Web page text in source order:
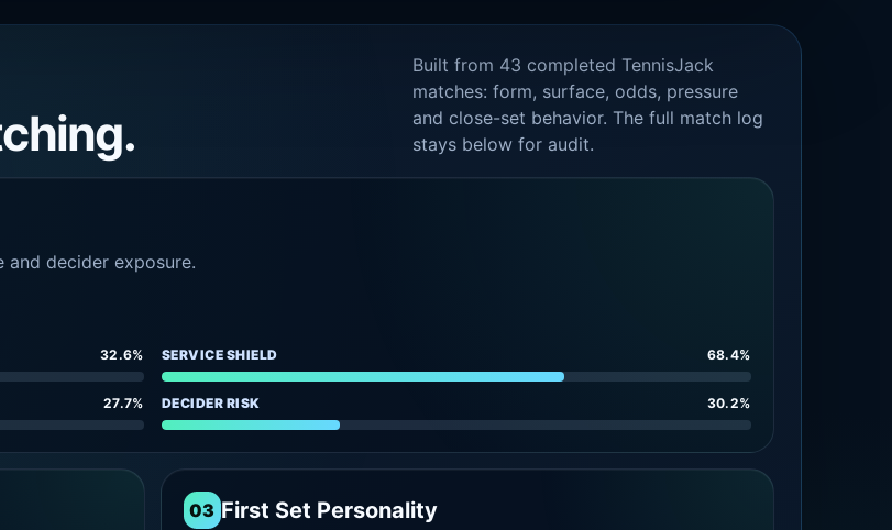
Built from 43 completed TennisJack
matches: form, surface, odds, pressure
and close-set behavior. The full match log
stays below for audit.
decider exposure.
32.6% SERVICE SHIELD 68.4%
27.7% DECIDER RISK 30.2%
03 First Set Personality